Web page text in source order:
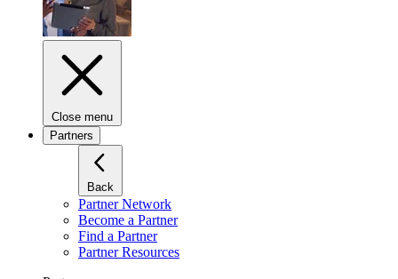
Close menu
Partners
Back
Partner Network
Become a Partner
Find a Partner
Partner Resources